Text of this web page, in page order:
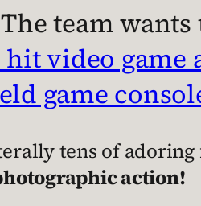
The team wants
hit video game
game
tens of
action!